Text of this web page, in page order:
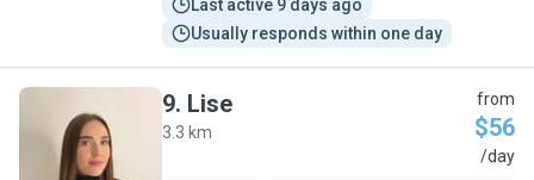
Last active 9 days ago
Usually responds within one day
L
9. Lise
3.3 km
from
$56
/day